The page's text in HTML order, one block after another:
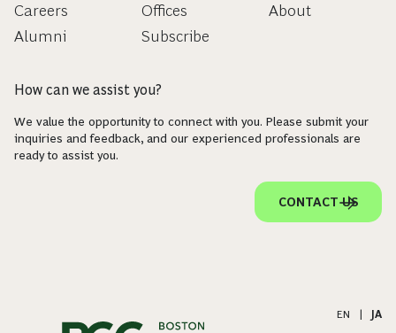
Careers
Alumni
Offices
Subscribe
About
How can we assist you?
We value the opportunity to connect with you. Please submit your
inquiries and feedback, and our experienced professionals are
ready to assist you.
CONTACT US
EN | JA